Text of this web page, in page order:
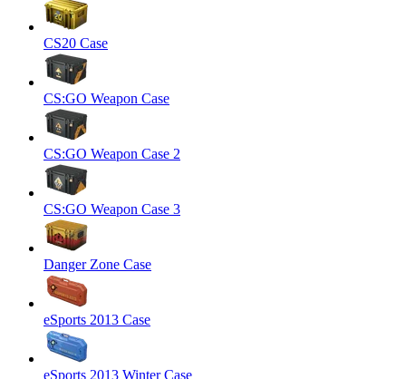
CS20 Case
CS:GO Weapon Case
CS:GO Weapon Case 2
CS:GO Weapon Case 3
Danger Zone Case
eSports 2013 Case
eSports 2013 Winter Case